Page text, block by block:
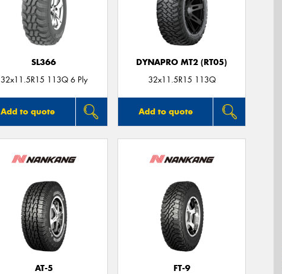
SL366
32x11.5R15 113Q 6 Ply
Add to quote
DYNAPRO MT2 (RT05)
32x11.5R15 113Q
Add to quote
AT-5
FT-9